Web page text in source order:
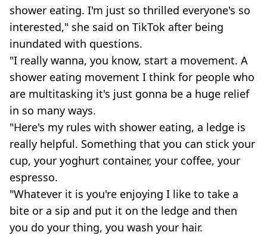
shower eating. I'm just so thrilled everyone's so
interested," she said on TikTok after being
inundated with questions.
"I really wanna, you know, start a movement. A
shower eating movement I think for people who
are multitasking it's just gonna be a huge relief
in so many ways.
"Here's my rules with shower eating, a ledge is
really helpful. Something that you can stick your
cup, your yoghurt container, your coffee, your
espresso.
"Whatever it is you're enjoying I like to take a
bite or a sip and put it on the ledge and then
you do your thing, you wash your hair.